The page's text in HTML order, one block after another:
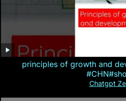
principles of growth and
Chatgpt